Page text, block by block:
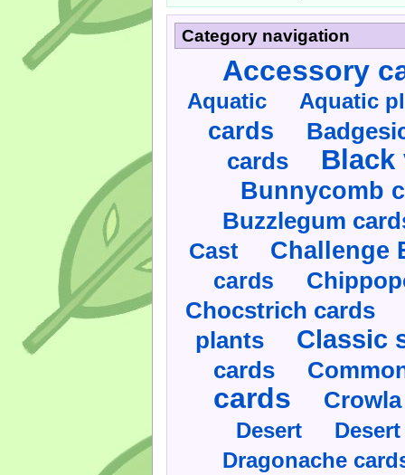
Category navigation
Accessory
Aquatic Aquatic
cards
cards
Black
Bunnycomb
Buzzlegum
Cast Challenge
cards
Chocstrich cards
plants Classic
cards
cards
Desert
Dragonache